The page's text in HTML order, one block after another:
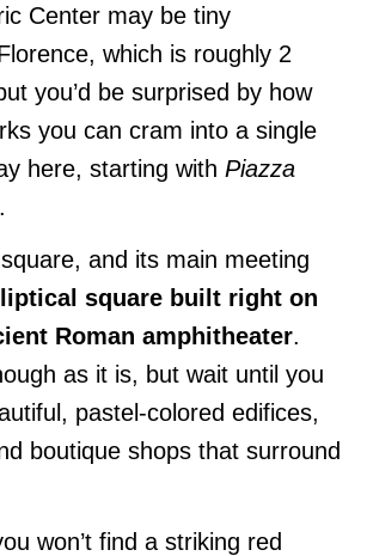
Center may be tiny
which is roughly 2
you’d be surprised by how
you can cram into a single
here, starting with Piazza
.
and its main meeting
square built right on
Roman amphitheater.
as it is, but wait until you
pastel-colored edifices,
boutique shops that surround
won’t find a striking red